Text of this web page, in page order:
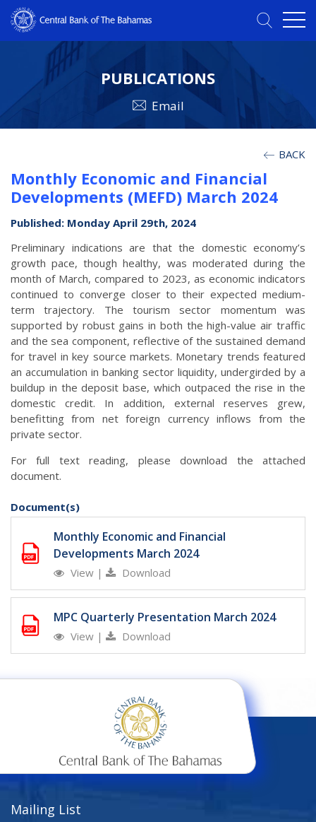
PUBLICATIONS
Email
BACK
Monthly Economic and Financial
Developments (MEFD) March 2024
Published: Monday April 29th, 2024
Preliminary indications are that the domestic economy’s
growth pace, though healthy, was moderated during the
month of March, compared to 2023, as economic indicators
continued to converge closer to their expected medium-
term trajectory. The tourism sector momentum was
supported by robust gains in both the high-value air traffic
and the sea component, reflective of the sustained demand
for travel in key source markets. Monetary trends featured
an accumulation in banking sector liquidity, undergirded by a
buildup in the deposit base, which outpaced the rise in the
domestic credit. In addition, external reserves grew,
benefitting from net foreign currency inflows from the
private sector.
For full text reading, please download the attached
document.
Document(s)
Monthly Economic and Financial
Developments March 2024
View | Download
MPC Quarterly Presentation March 2024
View | Download
Mailing List